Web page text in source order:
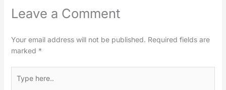
Leave a Comment
Your email address will not be published. Required fields are
marked *
here..